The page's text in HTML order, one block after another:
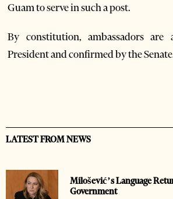
Guam to serve in such a post.
By constitution, ambassadors
President and confirmed by the
LATEST FROM NEWS
Milošević’s Language
Government